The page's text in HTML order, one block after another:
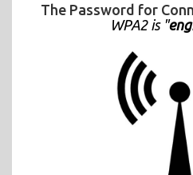
The Password for
WPA2 is "